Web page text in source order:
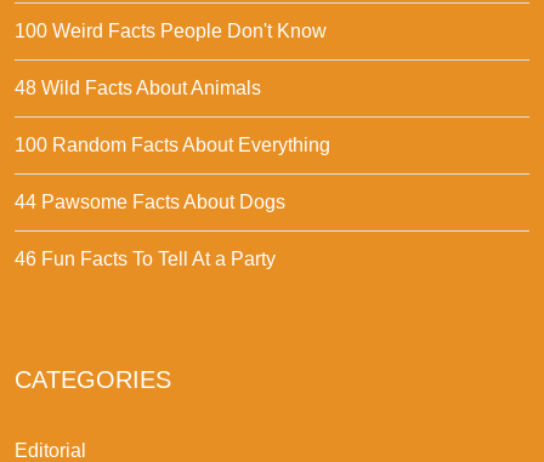
100 Weird Facts People Don't Know
48 Wild Facts About Animals
100 Random Facts About Everything
44 Pawsome Facts About Dogs
46 Fun Facts To Tell At a Party
CATEGORIES
Editorial